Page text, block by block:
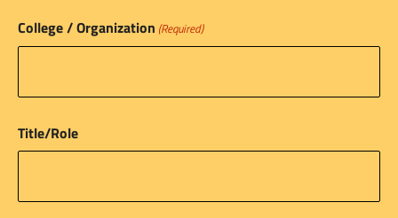
College / Organization (Required)
Title/Role